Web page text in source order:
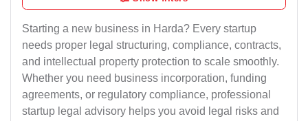
Starting a new business in Harda? Every startup
needs proper legal structuring, compliance, contracts,
and intellectual property protection to scale smoothly.
Whether you need business incorporation, funding
agreements, or regulatory compliance, professional
startup legal advisory helps you avoid legal risks and